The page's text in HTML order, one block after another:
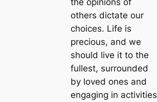
others dictate our
choices. Life is
precious, and we
should live it to the
fullest, surrounded
by loved ones and
engaging in activities